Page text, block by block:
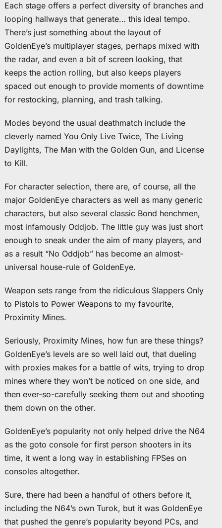
Each stage offers a perfect diversity of branches and
looping hallways that generate… this ideal tempo.
There’s just something about the layout of
GoldenEye’s multiplayer stages, perhaps mixed with
the radar, and even a bit of screen looking, that
keeps the action rolling, but also keeps players
spaced out enough to provide moments of downtime
for restocking, planning, and trash talking.
Modes beyond the usual deathmatch include the
cleverly named You Only Live Twice, The Living
Daylights, The Man with the Golden Gun, and License
to Kill.
For character selection, there are, of course, all the
major GoldenEye characters as well as many generic
characters, but also several classic Bond henchmen,
most infamously Oddjob. The little guy was just short
enough to sneak under the aim of many players, and
as a result “No Oddjob” has become an almost-
universal house-rule of GoldenEye.
Weapon sets range from the ridiculous Slappers Only
to Pistols to Power Weapons to my favourite,
Proximity Mines.
Seriously, Proximity Mines, how fun are these things?
GoldenEye’s levels are so well laid out, that dueling
with proxies makes for a battle of wits, trying to drop
mines where they won’t be noticed on one side, and
then ever-so-carefully seeking them out and shooting
them down on the other.
GoldenEye’s popularity not only helped drive the N64
as the goto console for first person shooters in its
time, it went a long way in establishing FPSes on
consoles altogether.
Sure, there had been a handful of others before it,
including the N64’s own Turok, but it was GoldenEye
that pushed the genre’s popularity beyond PCs, and